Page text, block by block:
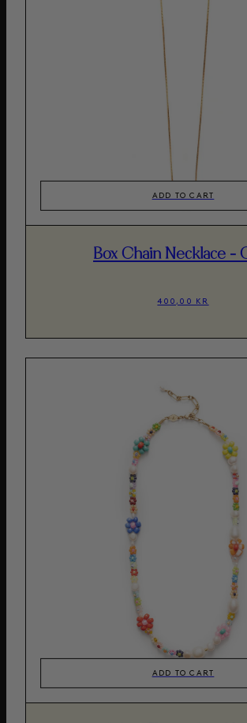
ADD TO CART
Box Chain Necklace -
400,00 KR
ADD TO CART